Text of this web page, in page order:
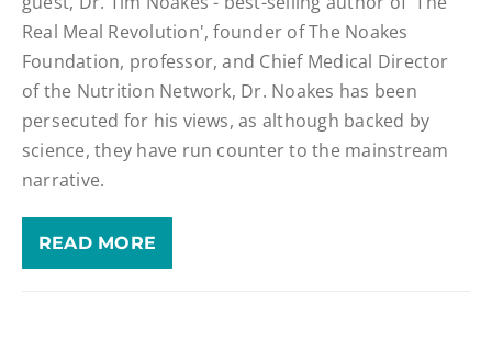
Real Meal Revolution', founder of The Noakes
Foundation, professor, and Chief Medical Director
of the Nutrition Network, Dr. Noakes has been
persecuted for his views, as although backed by
science, they have run counter to the mainstream
narrative.
READ MORE